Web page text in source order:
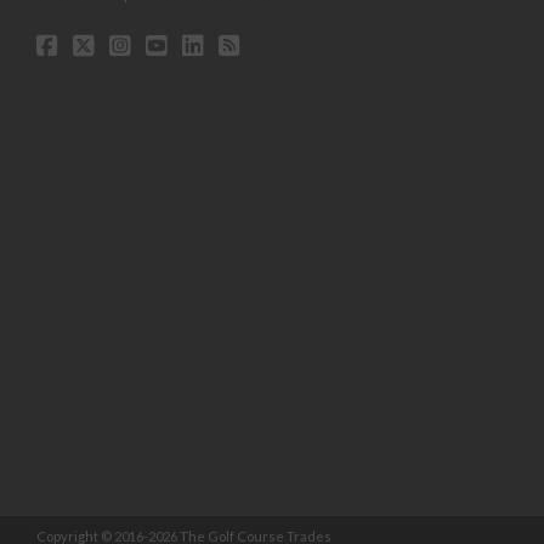
Copyright © 2016-2026 The Golf Course Trades